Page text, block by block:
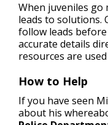
When juveniles
leads to solutions.
follow leads
accurate details
resources are
How to Help
If you have seen
about his